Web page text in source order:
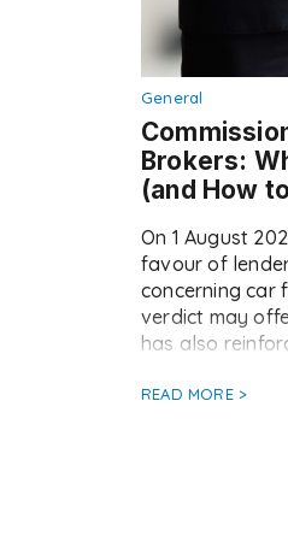
General
Brokers:
(and How
On 1 August
favour of
concerning car
verdict may
has also
commission
READ MORE >